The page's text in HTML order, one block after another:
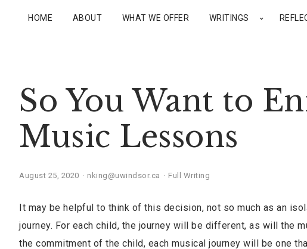
HOME ABOUT WHAT WE OFFER WRITINGS
So You Want to
Music Lessons
August 25, 2020 nking@uwindsor.ca Full Writing
It may be helpful to think of this decision, not so much as an
journey. For each child, the journey will be different, as will the
the commitment of the child, each musical journey will be one